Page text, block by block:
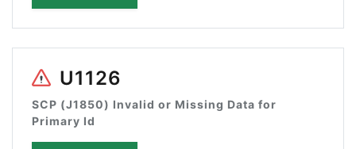
U1126
SCP (J1850) Invalid or Missing Data for
Primary Id